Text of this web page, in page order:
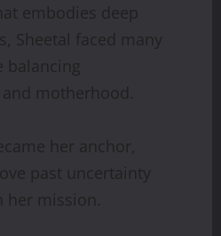
embodies deep
Sheetal faced many
motherhood.
her anchor,
past uncertainty
her mission.